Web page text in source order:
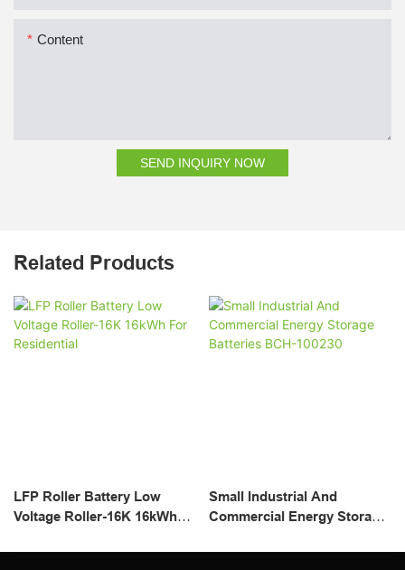
Content
SEND INQUIRY NOW
Related Products
LFP Roller Battery Low
Voltage Roller-16K 16kWh
Small Industrial And
Commercial Energy Storage